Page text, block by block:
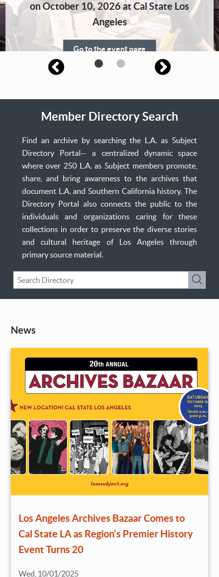
on October 10, 2026 at Cal State Los
Angeles
Go to the event page
Member Directory Search
Find an archive by searching the L.A. as Subject
Directory Portal-- a centralized dynamic space
where over 250 L.A. as Subject members promote,
share, and bring awareness to the archives that
document L.A. and Southern California history. The
Directory Portal also connects the public to the
individuals and organizations caring for these
collections in order to preserve the diverse stories
and cultural heritage of Los Angeles through
primary source material.
Keyword
Search
News
Los Angeles Archives Bazaar Comes to
Cal State LA as Region’s Premier History
Event Turns 20
Wed, 10/01/2025